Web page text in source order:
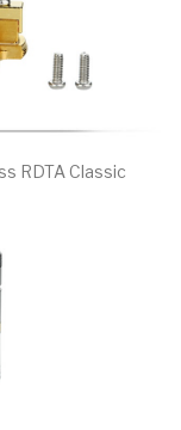
RDTA Classic